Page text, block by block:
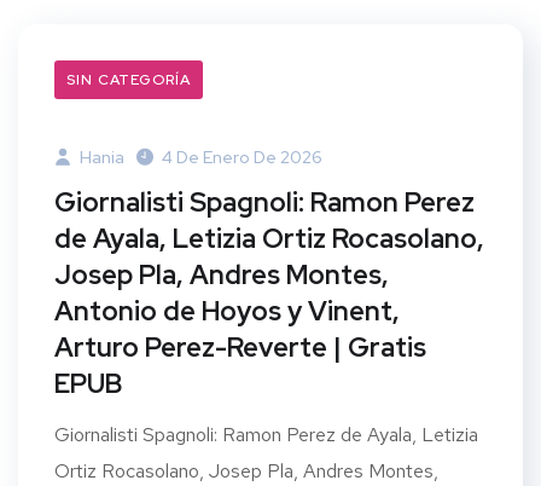
SIN CATEGORÍA
Hania 4 De Enero De 2026
Giornalisti Spagnoli: Ramon Perez
de Ayala, Letizia Ortiz Rocasolano,
Josep Pla, Andres Montes,
Antonio de Hoyos y Vinent,
Arturo Perez-Reverte | Gratis
EPUB
Giornalisti Spagnoli: Ramon Perez de Ayala, Letizia
Ortiz Rocasolano, Josep Pla, Andres Montes,